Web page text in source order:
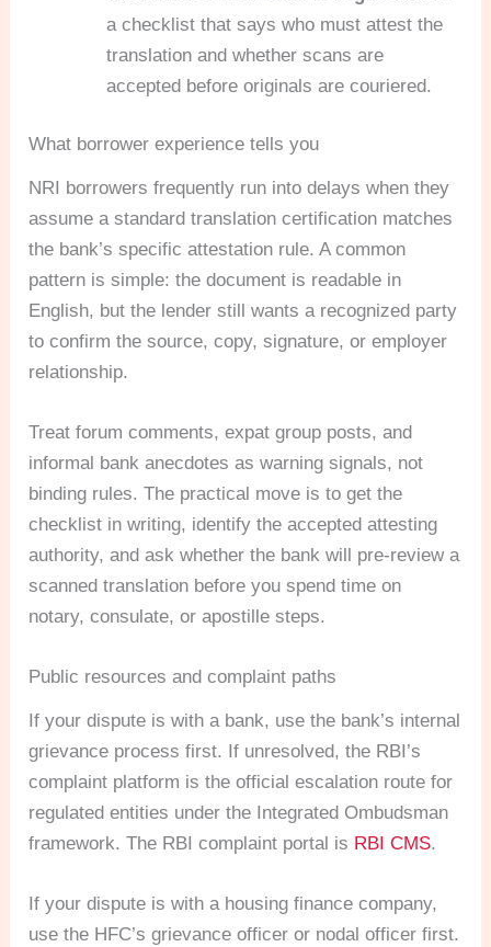
a checklist that says who must attest the
translation and whether scans are
accepted before originals are couriered.
What borrower experience tells you
NRI borrowers frequently run into delays when they
assume a standard translation certification matches
the bank’s specific attestation rule. A common
pattern is simple: the document is readable in
English, but the lender still wants a recognized party
to confirm the source, copy, signature, or employer
relationship.
Treat forum comments, expat group posts, and
informal bank anecdotes as warning signals, not
binding rules. The practical move is to get the
checklist in writing, identify the accepted attesting
authority, and ask whether the bank will pre-review a
scanned translation before you spend time on
notary, consulate, or apostille steps.
Public resources and complaint paths
If your dispute is with a bank, use the bank’s internal
grievance process first. If unresolved, the RBI’s
complaint platform is the official escalation route for
regulated entities under the Integrated Ombudsman
framework. The RBI complaint portal is RBI CMS.
If your dispute is with a housing finance company,
use the HFC’s grievance officer or nodal officer first.